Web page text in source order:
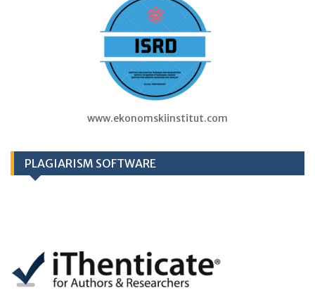
www.ekonomskiinstitut.com
PLAGIARISM SOFTWARE